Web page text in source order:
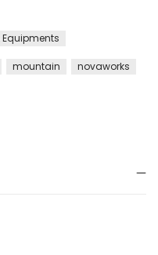
Equipments
mountain
novaworks